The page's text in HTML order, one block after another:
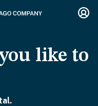
like to